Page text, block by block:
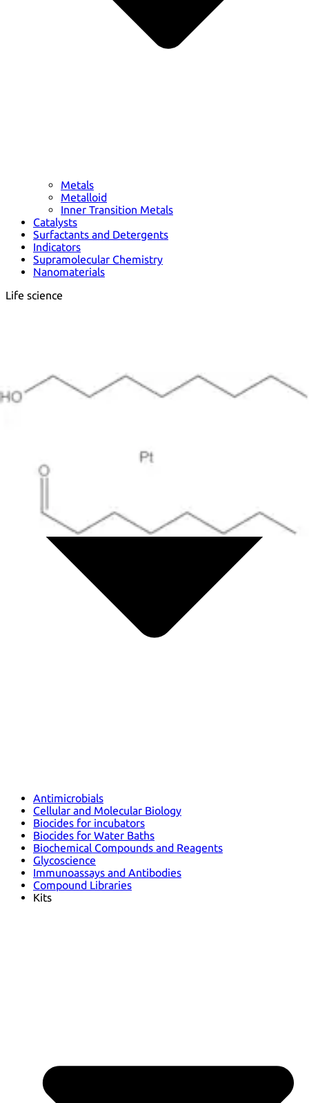
Metals
Metalloid
Inner Transition Metals
Catalysts
Surfactants and Detergents
Indicators
Supramolecular Chemistry
Nanomaterials
Life science
Antimicrobials
Cellular and Molecular Biology
Biocides for incubators
Biocides for Water Baths
Biochemical Compounds and Reagents
Glycoscience
Immunoassays and Antibodies
Compound Libraries
Kits